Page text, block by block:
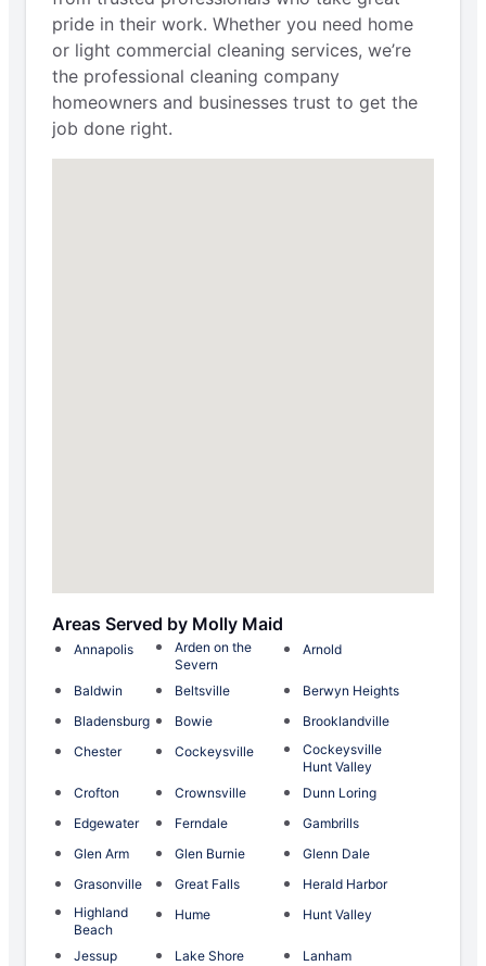
pride in their work. Whether you need home
or light commercial cleaning services, we’re
the professional cleaning company
homeowners and businesses trust to get the
job done right.
Areas Served by Molly Maid
Annapolis
Arden on the
Severn
Arnold
Baldwin Beltsville
Berwyn Heights
Bladensburg
Bowie
Brooklandville
Chester
Cockeysville
Cockeysville
Hunt Valley
Crofton
Crownsville
Dunn Loring
Edgewater
Ferndale
Gambrills
Glen Arm
Glen Burnie
Glenn Dale
Grasonville
Great Falls
Herald Harbor
Highland
Beach
Hume Hunt Valley
Jessup Lake Shore
Lanham